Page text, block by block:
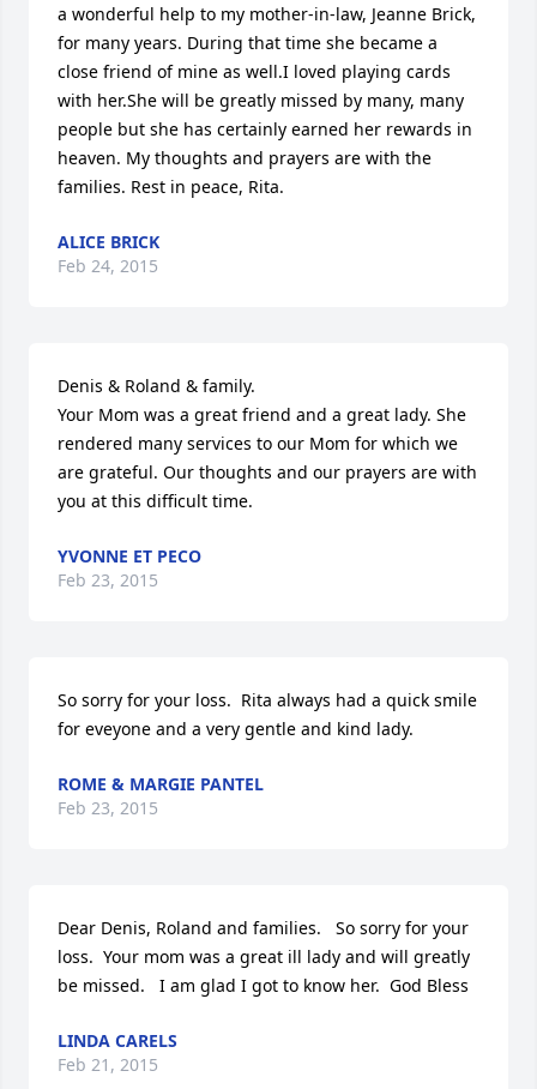
a wonderful help to my mother-in-law, Jeanne Brick,
for many years. During that time she became a
close friend of mine as well.I loved playing cards
with her.She will be greatly missed by many, many
people but she has certainly earned her rewards in
heaven. My thoughts and prayers are with the
families. Rest in peace, Rita.
ALICE BRICK
Feb 24, 2015
Denis & Roland & family.
Your Mom was a great friend and a great lady. She
rendered many services to our Mom for which we
are grateful. Our thoughts and our prayers are with
you at this difficult time.
YVONNE ET PECO
Feb 23, 2015
So sorry for your loss.  Rita always had a quick smile
for eveyone and a very gentle and kind lady.
ROME & MARGIE PANTEL
Feb 23, 2015
Dear Denis, Roland and families.   So sorry for your
loss.  Your mom was a great ill lady and will greatly
be missed.   I am glad I got to know her.  God Bless
LINDA CARELS
Feb 21, 2015